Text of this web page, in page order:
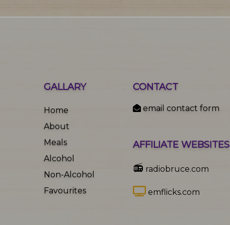
GALLARY
Home
About
Meals
Alcohol
Non-Alcohol
Favourites
CONTACT
email contact form
AFFILIATE WEBSITES
📻 radiobruce.com
emflicks.com